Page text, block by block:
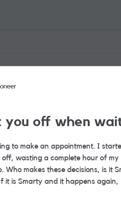
you off when
to make an appointment. I
wasting a complete hour of
Who makes these decisions, is it
it is Smarty and it happens